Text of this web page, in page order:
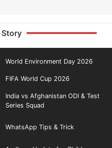
World Environment Day 2026
FIFA World Cup 2026
India vs Afghanistan ODI & Test
Series Squad
WhatsApp Tips & Trick